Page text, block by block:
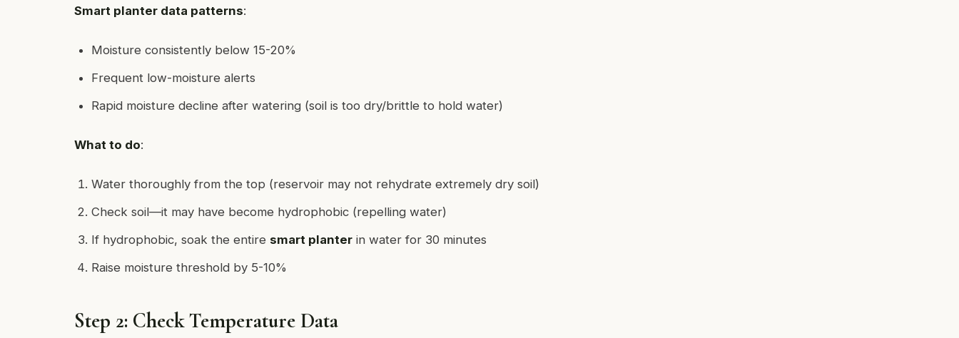
Smart planter data patterns:
Moisture consistently below 15-20%
Frequent low-moisture alerts
Rapid moisture decline after watering (soil is too dry/brittle to hold water)
What to do:
Water thoroughly from the top (reservoir may not rehydrate extremely dry soil)
Check soil—it may have become hydrophobic (repelling water)
If hydrophobic, soak the entire smart planter in water for 30 minutes
Raise moisture threshold by 5-10%
Step 2: Check Temperature Data